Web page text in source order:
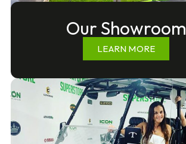
Our Showroom
LEARN MORE